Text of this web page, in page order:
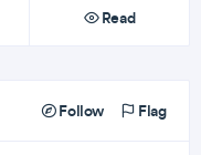
Read
Follow Flag